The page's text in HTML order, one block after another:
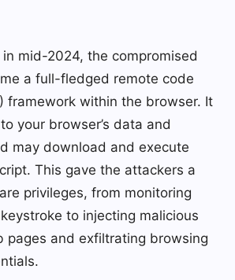
mid-2024, the compromised
a full-fledged remote code
framework within the browser. It
your browser’s data and
may download and execute
This gave the attackers a
privileges, from monitoring
to injecting malicious
pages and exfiltrating browsing